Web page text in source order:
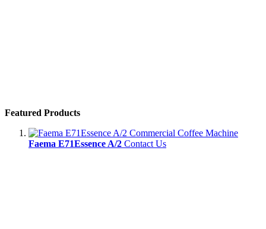
Featured Products
Faema E71Essence A/2 Contact Us